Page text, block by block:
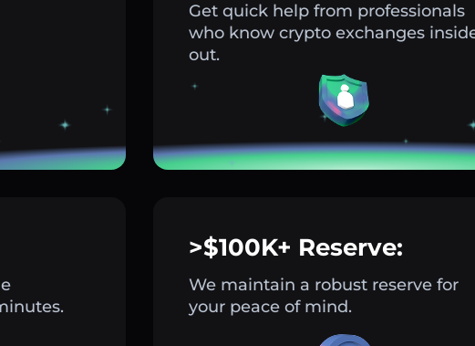
Get quick help from professionals
who know crypto exchanges
out.
>$100K+ Reserve:
We maintain a robust reserve for
your peace of mind.